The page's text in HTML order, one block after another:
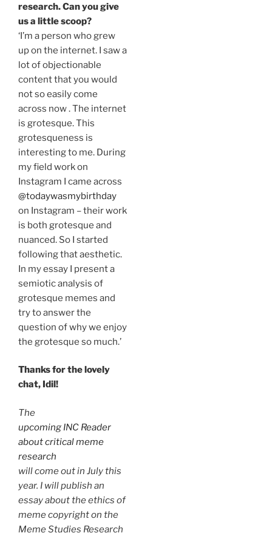
research. Can you give
us a little scoop?
‘I’m a person who grew
up on the internet. I saw a
lot of objectionable
content that you would
not so easily come
across now . The internet
is grotesque. This
grotesqueness is
interesting to me. During
my field work on
Instagram I came across
@todaywasmybirthday
on Instagram – their work
is both grotesque and
nuanced. So I started
following that aesthetic.
In my essay I present a
semiotic analysis of
grotesque memes and
try to answer the
question of why we enjoy
the grotesque so much.’
Thanks for the lovely
chat, Idil!
The
upcoming INC Reader
about critical meme
research
will come out in July this
year. I will publish an
essay about the ethics of
meme copyright on the
Meme Studies Research